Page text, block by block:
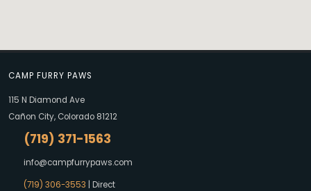
CAMP FURRY PAWS
115 N Diamond Ave
Cañon City, Colorado 81212
(719) 371-1563
info@campfurrypaws.com
(719) 306-3553 | Direct